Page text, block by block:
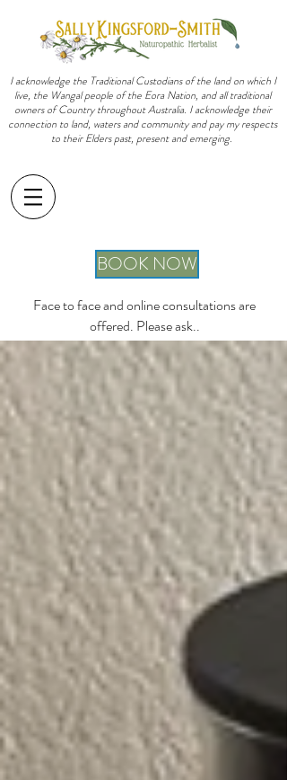
I acknowledge the Traditional Custodians of the land on which I
live, the Wangal people of the Eora Nation, and all traditional
owners of Country throughout Australia. I acknowledge their
connection to land, waters and community and pay my respects
to their Elders past, present and emerging.
BOOK NOW
Face to face and online consultations are
offered. Please ask..